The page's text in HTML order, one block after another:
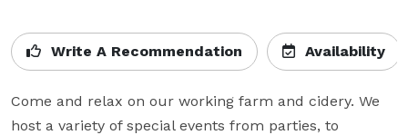
Write A Recommendation Availability
Come and relax on our working farm and cidery. We
host a variety of special events from parties, to